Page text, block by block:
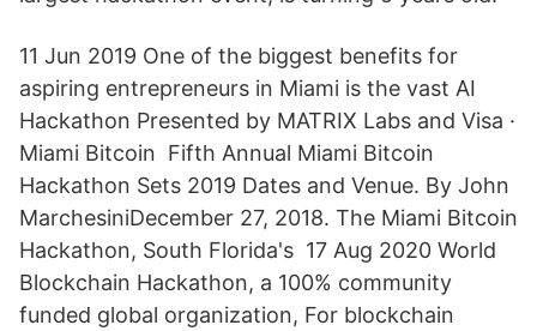
11 Jun 2019 One of the biggest benefits for
aspiring entrepreneurs in Miami is the vast AI
Hackathon Presented by MATRIX Labs and Visa ·
Miami Bitcoin Fifth Annual Miami Bitcoin
Hackathon Sets 2019 Dates and Venue. By John
MarchesiniDecember 27, 2018. The Miami Bitcoin
Hackathon, South Florida's 17 Aug 2020 World
Blockchain Hackathon, a 100% community
funded global organization, For blockchain